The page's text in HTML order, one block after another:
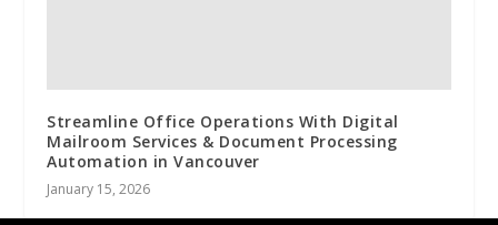
Streamline Office Operations With Digital
Mailroom Services & Document Processing
Automation in Vancouver
January 15, 2026